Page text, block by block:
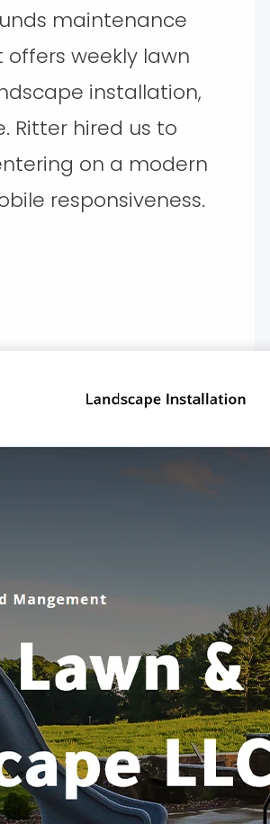
maintenance
weekly lawn
installation,
Ritter hired us to
on a modern
responsiveness.